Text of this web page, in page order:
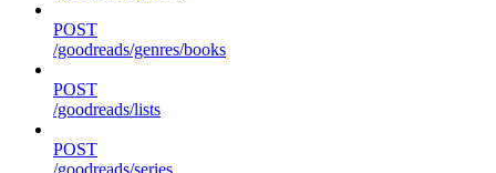
POST
/goodreads/genres/books
POST
/goodreads/lists
POST
/goodreads/series